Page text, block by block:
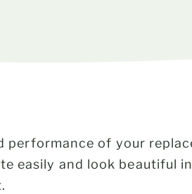
of your
easily and look beautiful